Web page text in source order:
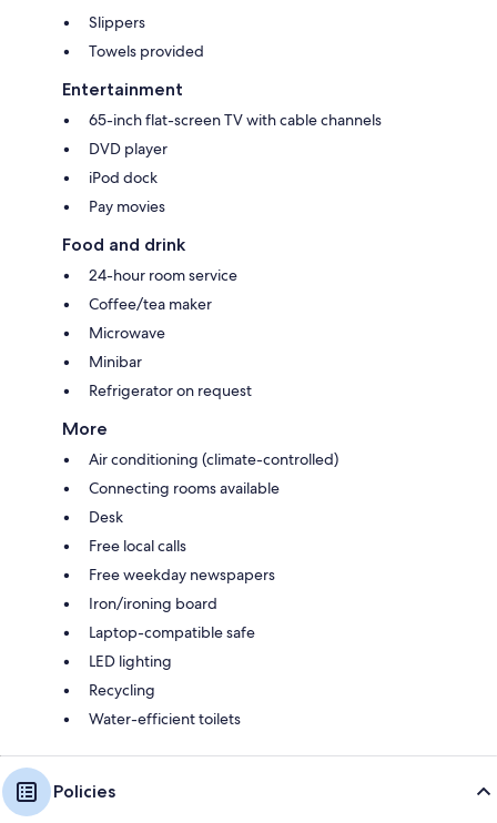
Slippers
Towels provided
Entertainment
65-inch flat-screen TV with cable channels
DVD player
iPod dock
Pay movies
Food and drink
24-hour room service
Coffee/tea maker
Microwave
Minibar
Refrigerator on request
More
Air conditioning (climate-controlled)
Connecting rooms available
Desk
Free local calls
Free weekday newspapers
Iron/ironing board
Laptop-compatible safe
LED lighting
Recycling
Water-efficient toilets
Policies